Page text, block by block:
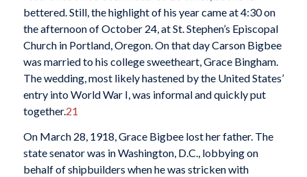
bettered. Still, the highlight of his year came at 4:30 on
the afternoon of October 24, at St. Stephen’s Episcopal
Church in Portland, Oregon. On that day Carson Bigbee
was married to his college sweetheart, Grace Bingham.
The wedding, most likely hastened by the United States’
entry into World War I, was informal and quickly put
together.21
On March 28, 1918, Grace Bigbee lost her father. The
state senator was in Washington, D.C., lobbying on
behalf of shipbuilders when he was stricken with